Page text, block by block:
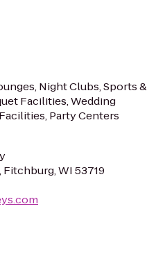
Night Clubs, Sports &
Facilities, Wedding
Party Centers
Fitchburg, WI 53719